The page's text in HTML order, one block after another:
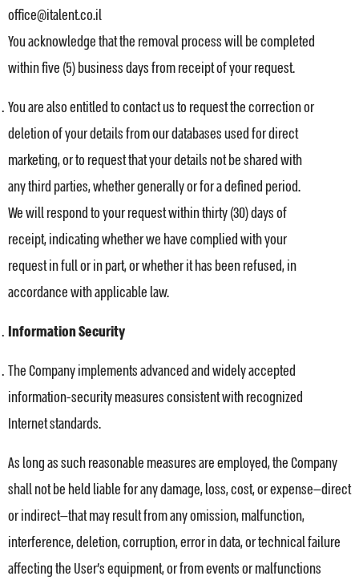
office@italent.co.il
You acknowledge that the removal process will be completed
within five (5) business days from receipt of your request.
You are also entitled to contact us to request the correction or
deletion of your details from our databases used for direct
marketing, or to request that your details not be shared with
any third parties, whether generally or for a defined period.
We will respond to your request within thirty (30) days of
receipt, indicating whether we have complied with your
request in full or in part, or whether it has been refused, in
accordance with applicable law.
Information Security
The Company implements advanced and widely accepted
information-security measures consistent with recognized
Internet standards.
As long as such reasonable measures are employed, the Company
shall not be held liable for any damage, loss, cost, or expense—direct
or indirect—that may result from any omission, malfunction,
interference, deletion, corruption, error in data, or technical failure
affecting the User’s equipment, or from events or malfunctions